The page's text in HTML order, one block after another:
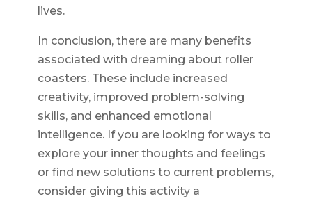
lives.
In conclusion, there are many benefits
associated with dreaming about roller
coasters. These include increased
creativity, improved problem-solving
skills, and enhanced emotional
intelligence. If you are looking for ways to
explore your inner thoughts and feelings
or find new solutions to current problems,
consider giving this activity a